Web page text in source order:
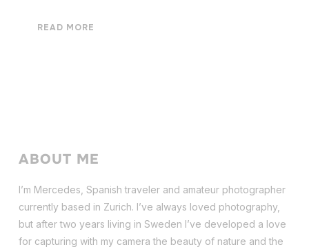
READ MORE
ABOUT ME
I’m Mercedes, Spanish traveler and amateur photographer
currently based in Zurich. I’ve always loved photography,
but after two years living in Sweden I’ve developed a love
for capturing with my camera the beauty of nature and the